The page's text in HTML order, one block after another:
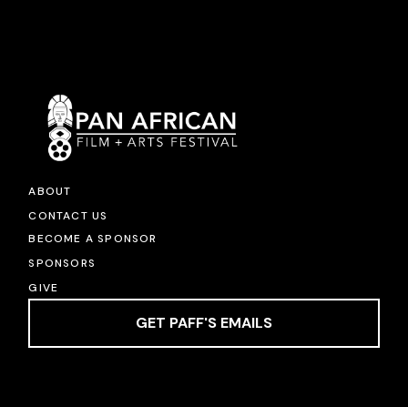
ABOUT
CONTACT US
BECOME A SPONSOR
SPONSORS
GIVE
GET PAFF'S EMAILS